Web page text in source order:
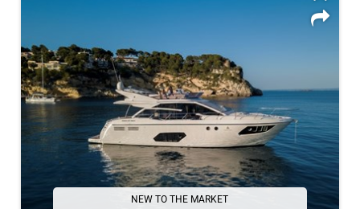
NEW TO THE MARKET